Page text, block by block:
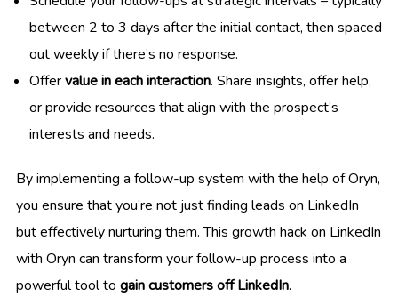
between 2 to 3 days after the initial contact, then spaced
out weekly if there’s no response.
Offervalue in each interaction. Share insights, offer help,
or provide resources that align with the prospect’s
interests and needs.
By implementing a follow-up system with the help of Oryn,
you ensure that you’re not just finding leads on LinkedIn
but effectively nurturing them. This growth hack on LinkedIn
with Oryn can transform your follow-up process into a
powerful tool to gain customers off LinkedIn.